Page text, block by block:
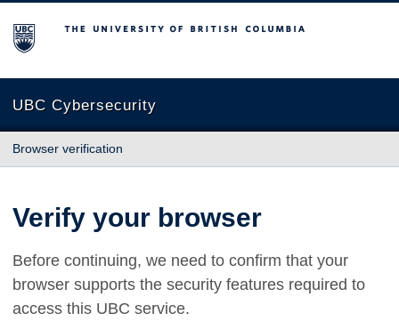
The University of British Columbia
UBC Cybersecurity
Browser verification
Verify your browser
Before continuing, we need to confirm that your
browser supports the security features required to
access this UBC service.